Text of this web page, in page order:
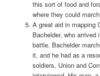
this sort of food and
where they could
A great aid in mapping
Bachelder, who
battle. Bachelder
it, and he had as a
soldiers, Union and